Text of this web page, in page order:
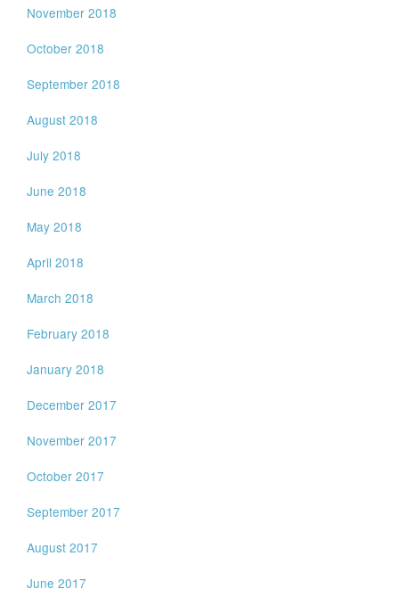
November 2018
October 2018
September 2018
August 2018
July 2018
June 2018
May 2018
April 2018
March 2018
February 2018
January 2018
December 2017
November 2017
October 2017
September 2017
August 2017
June 2017